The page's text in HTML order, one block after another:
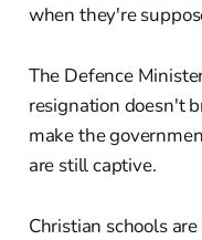
when they're
The Defence
resignation doesn't
make the
are still captive.
Christian schools